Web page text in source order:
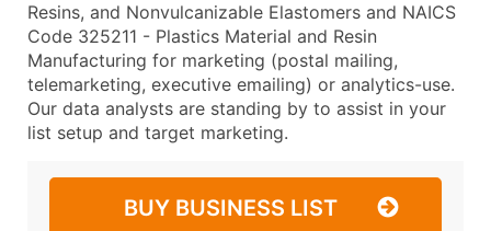
Resins, and Nonvulcanizable Elastomers and NAICS
Code 325211 - Plastics Material and Resin
Manufacturing for marketing (postal mailing,
telemarketing, executive emailing) or analytics-use.
Our data analysts are standing by to assist in your
list setup and target marketing.
BUY BUSINESS LIST